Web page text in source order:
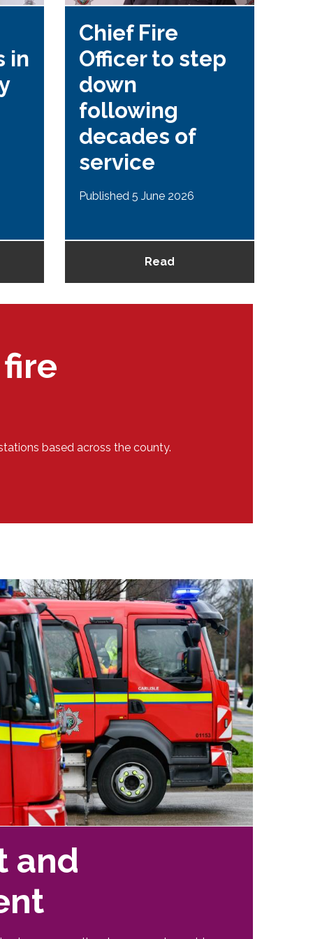
in
Chief Fire
Officer to step
down
following
decades of
service
Published 5 June 2026
Read
based across the county.
and